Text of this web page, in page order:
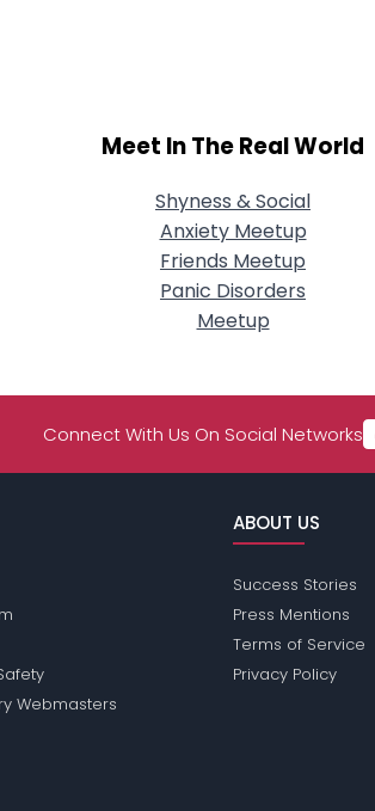
Meet In The Real World
Shyness & Social
Anxiety Meetup
Friends Meetup
Panic Disorders
Meetup
Connect With Us On Social Networks
Webmasters
ABOUT US
Success Stories
Press Mentions
Terms of Service
Privacy Policy